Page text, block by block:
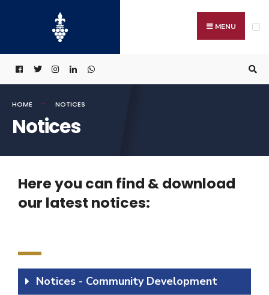
MENU
HOME NOTICES
Notices
Here you can find & download
our latest notices:
Notices - Community Development